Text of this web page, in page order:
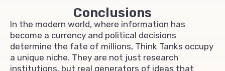
Conclusions
In the modern world, where information has
become a currency and political decisions
determine the fate of millions, Think Tanks occupy
a unique niche. They are not just research
institutions, but real generators of ideas that